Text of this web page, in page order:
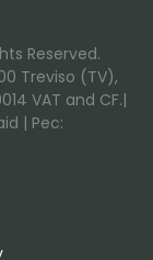
Reserved.
Treviso (TV),
VAT and CF.|
| Pec: